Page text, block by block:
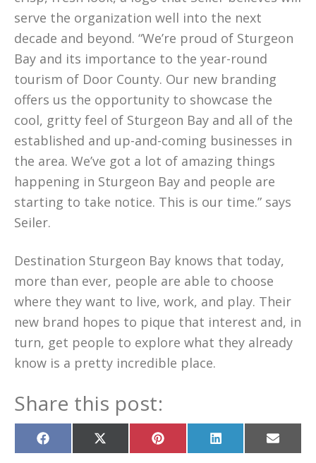
serve the organization well into the next
decade and beyond. “We’re proud of Sturgeon
Bay and its importance to the year-round
tourism of Door County. Our new branding
offers us the opportunity to showcase the
cool, gritty feel of Sturgeon Bay and all of the
established and up-and-coming businesses in
the area. We’ve got a lot of amazing things
happening in Sturgeon Bay and people are
starting to take notice. This is our time.” says
Seiler.
Destination Sturgeon Bay knows that today,
more than ever, people are able to choose
where they want to live, work, and play. Their
new brand hopes to pique that interest and, in
turn, get people to explore what they already
know is a pretty incredible place.
Share this post:
Share
on
Share
on
Share
on
Share
on
Share
on